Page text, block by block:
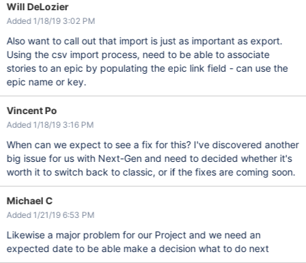
Will DeLozier
Added 1/18/19 3:02 PM
Also want to call out that import is just as important as export.
Using the csv import process, need to be able to associate
stories to an epic by populating the epic link field - can use the
epic name or key.
Vincent Po
Added 1/18/19 3:16 PM
When can we expect to see a fix for this? I've discovered another
big issue for us with Next-Gen and need to decided whether it's
worth it to switch back to classic, or if the fixes are coming soon.
Michael C
Added 1/21/19 6:53 PM
Likewise a major problem for our Project and we need an
expected date to be able make a decision what to do next